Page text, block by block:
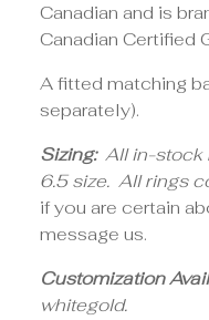
Canadian and is
Canadian Certified
A fitted matching
separately).
Sizing: All in-stock
6.5 size. All rings
if you are certain
message us.
Customization
whitegold.